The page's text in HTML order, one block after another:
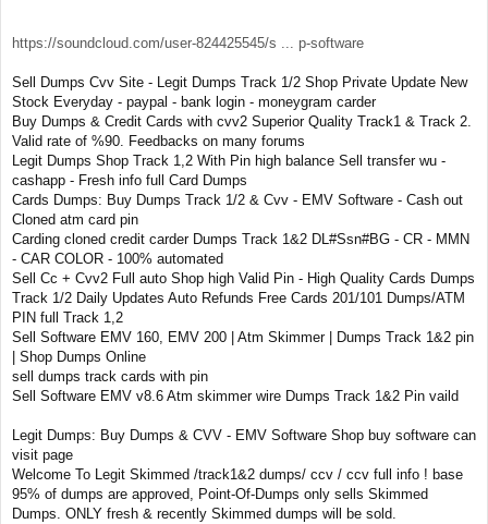
https://soundcloud.com/user-824425545/s ... p-software
Sell Dumps Cvv Site - Legit Dumps Track 1/2 Shop Private Update New
Stock Everyday - paypal - bank login - moneygram carder
Buy Dumps & Credit Cards with cvv2 Superior Quality Track1 & Track 2.
Valid rate of %90. Feedbacks on many forums
Legit Dumps Shop Track 1,2 With Pin high balance Sell transfer wu -
cashapp - Fresh info full Card Dumps
Cards Dumps: Buy Dumps Track 1/2 & Cvv - EMV Software - Cash out
Cloned atm card pin
Carding cloned credit carder Dumps Track 1&2 DL#Ssn#BG - CR - MMN
- CAR COLOR - 100% automated
Sell Cc + Cvv2 Full auto Shop high Valid Pin - High Quality Cards Dumps
Track 1/2 Daily Updates Auto Refunds Free Cards 201/101 Dumps/ATM
PIN full Track 1,2
Sell Software EMV 160, EMV 200 | Atm Skimmer | Dumps Track 1&2 pin
| Shop Dumps Online
sell dumps track cards with pin
Sell Software EMV v8.6 Atm skimmer wire Dumps Track 1&2 Pin vaild
Legit Dumps: Buy Dumps & CVV - EMV Software Shop buy software can
visit page
Welcome To Legit Skimmed /track1&2 dumps/ ccv / ccv full info ! base
95% of dumps are approved, Point-Of-Dumps only sells Skimmed
Dumps. ONLY fresh & recently Skimmed dumps will be sold.